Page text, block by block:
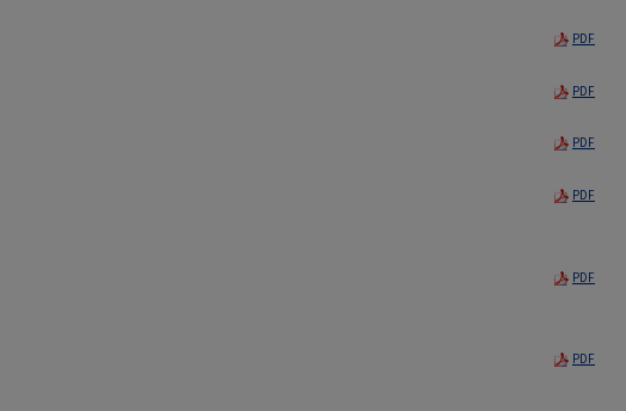
PDF
PDF
PDF
PDF
PDF
PDF